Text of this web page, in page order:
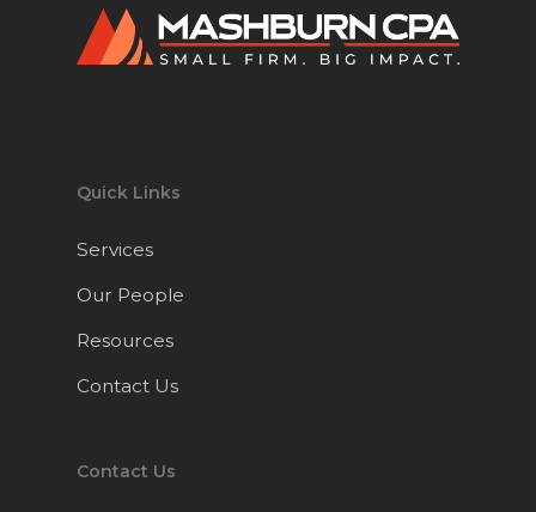
Quick Links
Services
Our People
Resources
Contact Us
Contact Us